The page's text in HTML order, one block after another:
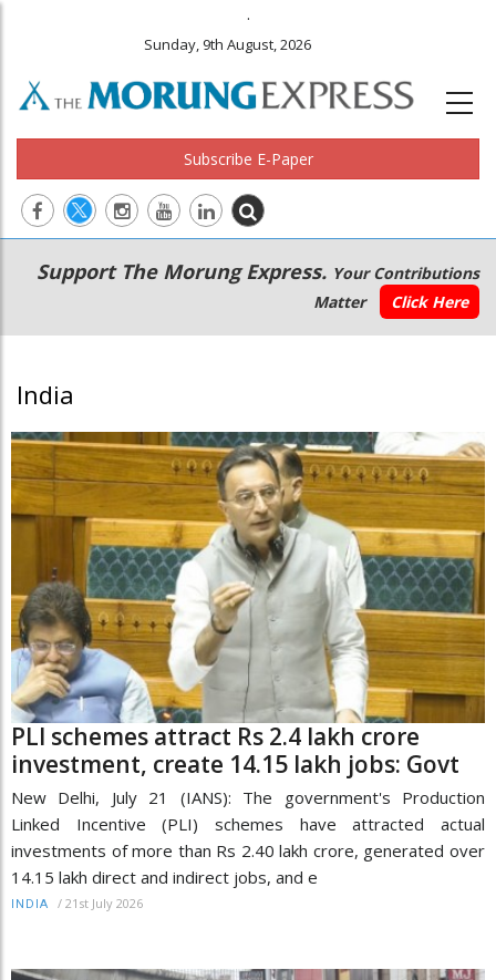
.
Sunday, 9th August, 2026
Subscribe E-Paper
Main
navigation
Secondary
Menu
Support The Morung Express. Your Contributions
Matter
Click Here
India
PLI schemes attract Rs 2.4 lakh crore
investment, create 14.15 lakh jobs: Govt
New Delhi, July 21 (IANS): The government's Production
Linked Incentive (PLI) schemes have attracted actual
investments of more than Rs 2.40 lakh crore, generated over
14.15 lakh direct and indirect jobs, and e
INDIA / 21st July 2026